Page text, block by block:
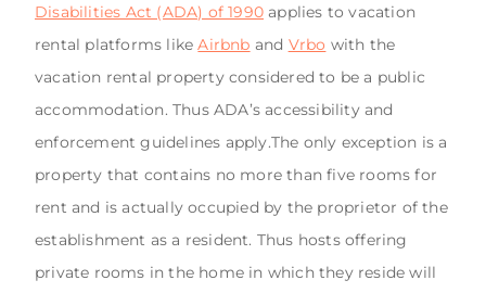
Disabilities Act (ADA) of 1990 applies to vacation
rental platforms likeAirbnb and Vrbo with the
vacation rental property considered to be a public
accommodation. Thus ADA’s accessibility and
enforcement guidelines apply.The only exception is a
property that contains no more than five rooms for
rent and is actually occupied by the proprietor of the
establishment as a resident. Thus hosts offering
private rooms in the home in which they reside will